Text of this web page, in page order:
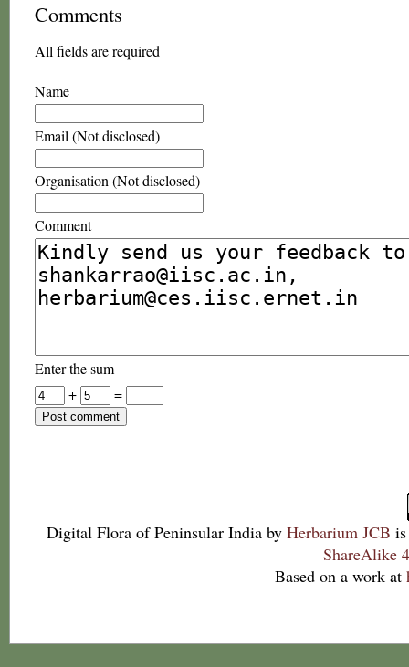
Comments
All fields are required
Name
Email (Not disclosed)
Organisation (Not disclosed)
Comment
Enter the sum
+
=
Digital Flora of Peninsular India by Herbarium JCB
ShareAlike
Based on a work at